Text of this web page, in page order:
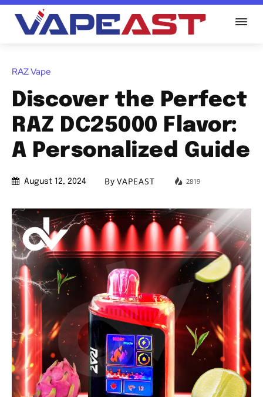
RAZ Vape
Discover the Perfect
RAZ DC25000 Flavor:
A Personalized Guide
August 12, 2024 By VAPEAST 2819